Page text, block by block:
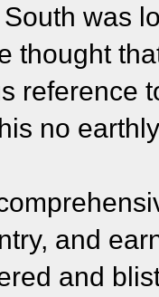
was
thought
reference
no
and
and